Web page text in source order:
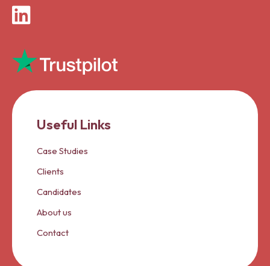
LinkedIn
Useful Links
Case Studies
Clients
Candidates
About us
Contact